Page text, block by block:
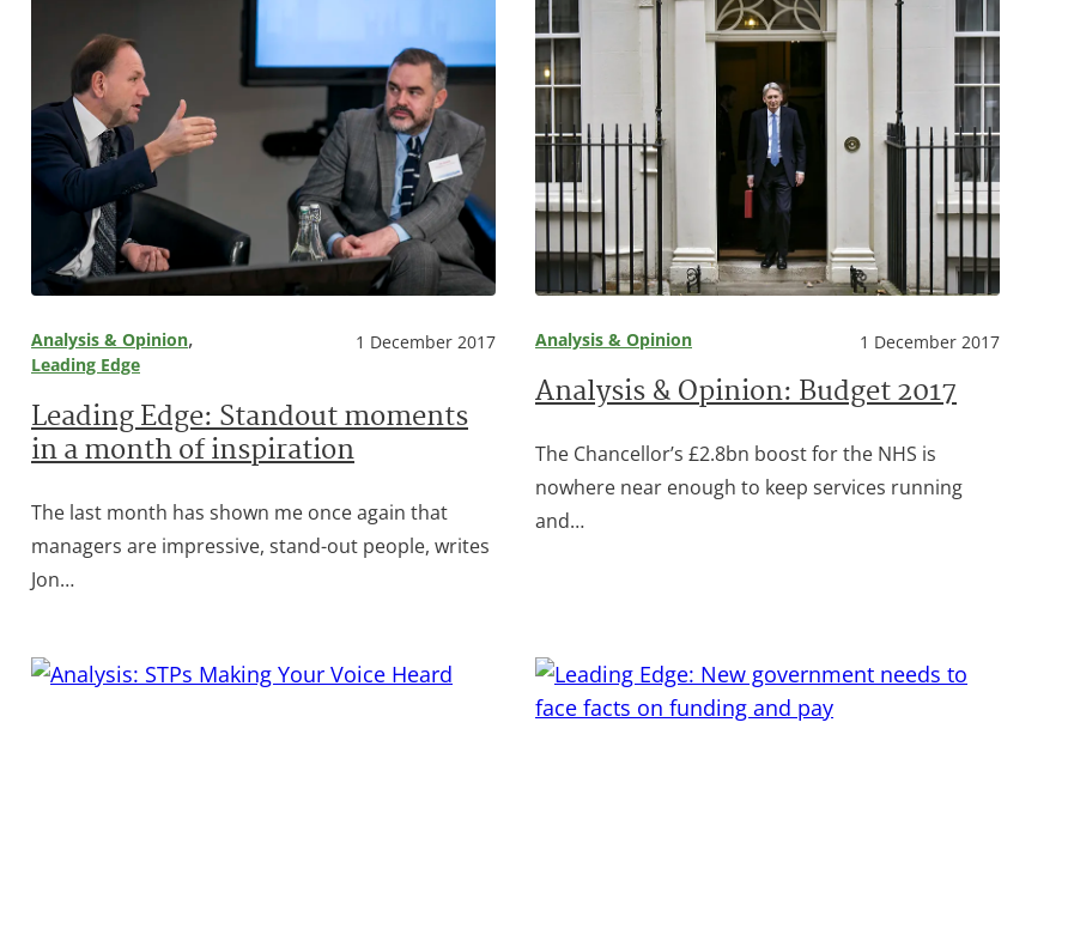
Analysis & Opinion
Leading Edge
1 December 2017
Leading Edge: Standout moments
in a month of inspiration
The last month has shown me once again that
managers are impressive, stand-out people, writes
Jon…
Analysis & Opinion 1 December 2017
Analysis & Opinion: Budget 2017
The Chancellor’s £2.8bn boost for the NHS is
nowhere near enough to keep services running
and…